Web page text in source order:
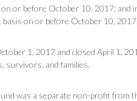
or before October 10, 2017; and
on or before October 10, 2017.
1, 2017 and closed April 1,
survivors, and families.
was a separate non-profit from